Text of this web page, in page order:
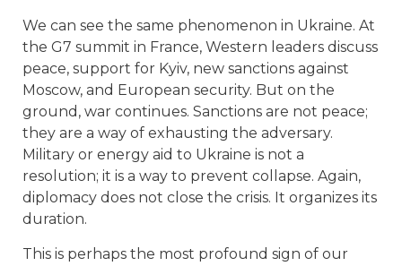
We can see the same phenomenon in Ukraine. At
the G7 summit in France, Western leaders discuss
peace, support for Kyiv, new sanctions against
Moscow, and European security. But on the
ground, war continues. Sanctions are not peace;
they are a way of exhausting the adversary.
Military or energy aid to Ukraine is not a
resolution; it is a way to prevent collapse. Again,
diplomacy does not close the crisis. It organizes its
duration.
This is perhaps the most profound sign of our